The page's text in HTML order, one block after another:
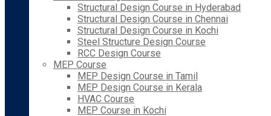
Structural Design Course in Hyderabad
Structural Design Course in Chennai
Structural Design Course in Kochi
Steel Structure Design Course
RCC Design Course
MEP Course
MEP Design Course in Tamil
MEP Design Course in Kerala
HVAC Course
MEP Course in Kochi